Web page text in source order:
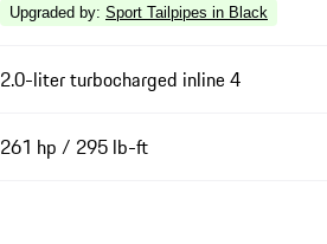
Upgraded by: Sport Tailpipes in Black
2.0-liter turbocharged inline 4
261 hp / 295 lb-ft